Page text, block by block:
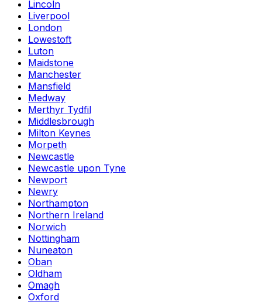
Lincoln
Liverpool
London
Lowestoft
Luton
Maidstone
Manchester
Mansfield
Medway
Merthyr Tydfil
Middlesbrough
Milton Keynes
Morpeth
Newcastle
Newcastle upon Tyne
Newport
Newry
Northampton
Northern Ireland
Norwich
Nottingham
Nuneaton
Oban
Oldham
Omagh
Oxford